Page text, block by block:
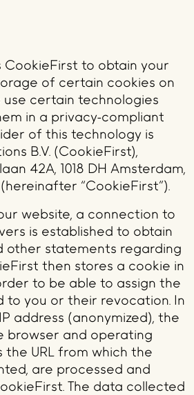
CookieFirst to obtain your
of certain cookies on
certain technologies
in a privacy-compliant
of this technology is
B.V. (CookieFirst),
42A, 1018 DH Amsterdam,
“CookieFirst”).
website, a connection to
is established to obtain
other statements regarding
then stores a cookie in
to be able to assign the
to you or their revocation. In
address (anonymized), the
browser and operating
the URL from which the
are processed and
The data collected